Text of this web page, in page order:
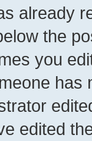
already
the
you
has
edited